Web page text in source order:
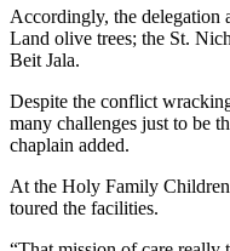
Accordingly, the delegation
Land olive trees; the St.
Beit Jala.
Despite the conflict
many challenges just to be
chaplain added.
At the Holy Family
toured the facilities.